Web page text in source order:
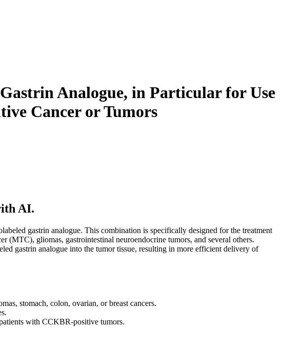
Analogue, in Particular for Use
Cancer or Tumors
AI.
gastrin analogue. This combination is specifically designed for the treatment
(MTC), gliomas, gastrointestinal neuroendocrine tumors, and several others.
gastrin analogue into the tumor tissue, resulting in more efficient delivery of
stomach, colon, ovarian, or breast cancers.
with CCKBR-positive tumors.